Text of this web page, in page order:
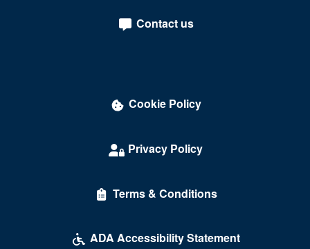
Contact us
Cookie Policy
Privacy Policy
Terms & Conditions
ADA Accessibility Statement